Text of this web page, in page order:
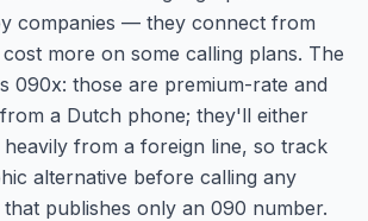
companies — they connect from
more on some calling plans. The
090x: those are premium-rate and
a Dutch phone; they'll either
from a foreign line, so track
alternative before calling any
publishes only an 090 number.